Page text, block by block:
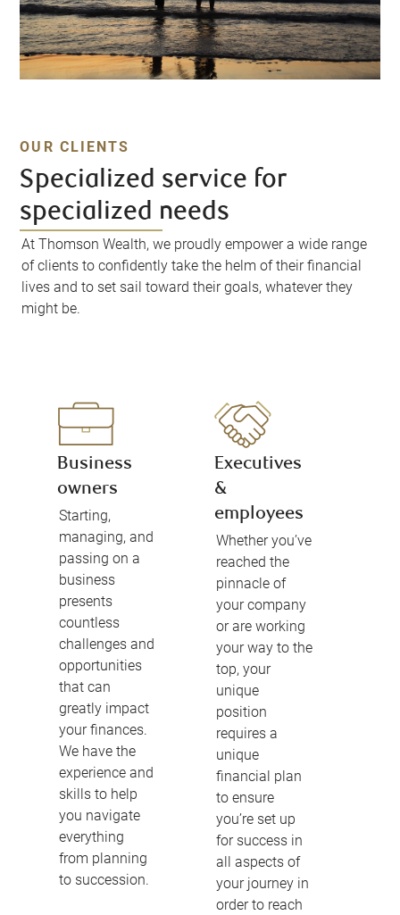
OUR CLIENTS
Specialized service for
specialized needs
At Thomson Wealth, we proudly empower a wide range
of clients to confidently take the helm of their financial
lives and to set sail toward their goals, whatever they
might be.
Business
owners
Starting,
managing, and
passing on a
business
presents
countless
challenges and
opportunities
that can
greatly impact
your finances.
We have the
experience and
skills to help
you navigate
everything
from planning
to succession.
Executives
&
employees
Whether you’ve
reached the
pinnacle of
your company
or are working
your way to the
top, your
unique
position
requires a
unique
financial plan
to ensure
you’re set up
for success in
all aspects of
your journey in
order to reach